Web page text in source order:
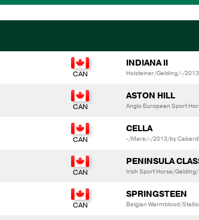
INDIANA II
Holsteiner/Gelding/-/
ASTON HILL
Anglo European Sport
CELLA
-/Mare/-/2013/by
PENINSULA
Irish Sport Horse/
SPRINGSTEEN
Belgian Warmblood/